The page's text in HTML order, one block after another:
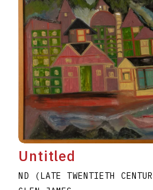
Untitled
ND (LATE TWENTIETH